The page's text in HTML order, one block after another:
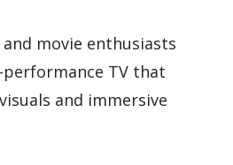
and movie enthusiasts
TV that
and immersive